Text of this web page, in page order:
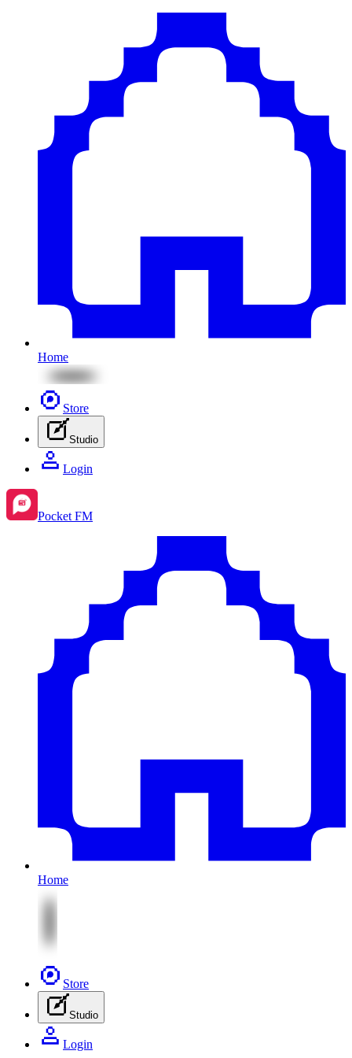
Home
Store
Studio
Login
Pocket FM
Home
Store
Studio
Login